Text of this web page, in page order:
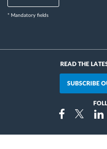
* Mandatory fields
READ THE
SUBSCRIBE
FacebookTwitter